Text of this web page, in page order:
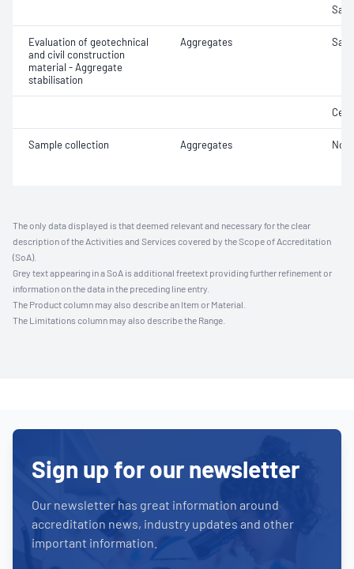
Evaluation of geotechnical
and civil construction
material - Aggregate
stabilisation
Aggregates
Sample collection Aggregates Not
The only data displayed is that deemed relevant and necessary for the clear
description of the Activities and Services covered by the Scope of Accreditation
(SoA).
Grey text appearing in a SoA is additional freetext providing further refinement or
information on the data in the preceding line entry.
The Product column may also describe an Item or Material.
The Limitations column may also describe the Range.
Sign up for our newsletter
Our newsletter has great information around
accreditation news, industry updates and other
important information.